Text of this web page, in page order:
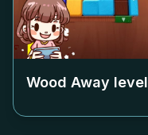
Wood Away level